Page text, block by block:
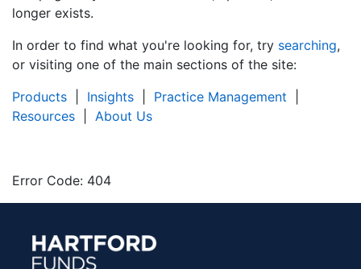
longer exists.
In order to find what you're looking for, try searching,
or visiting one of the main sections of the site:
Products
Insights Practice Management
Resources
About Us
Error Code: 404